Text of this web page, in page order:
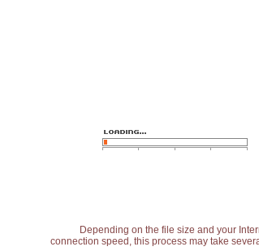
Depending on the file size and your
connection speed, this process may take